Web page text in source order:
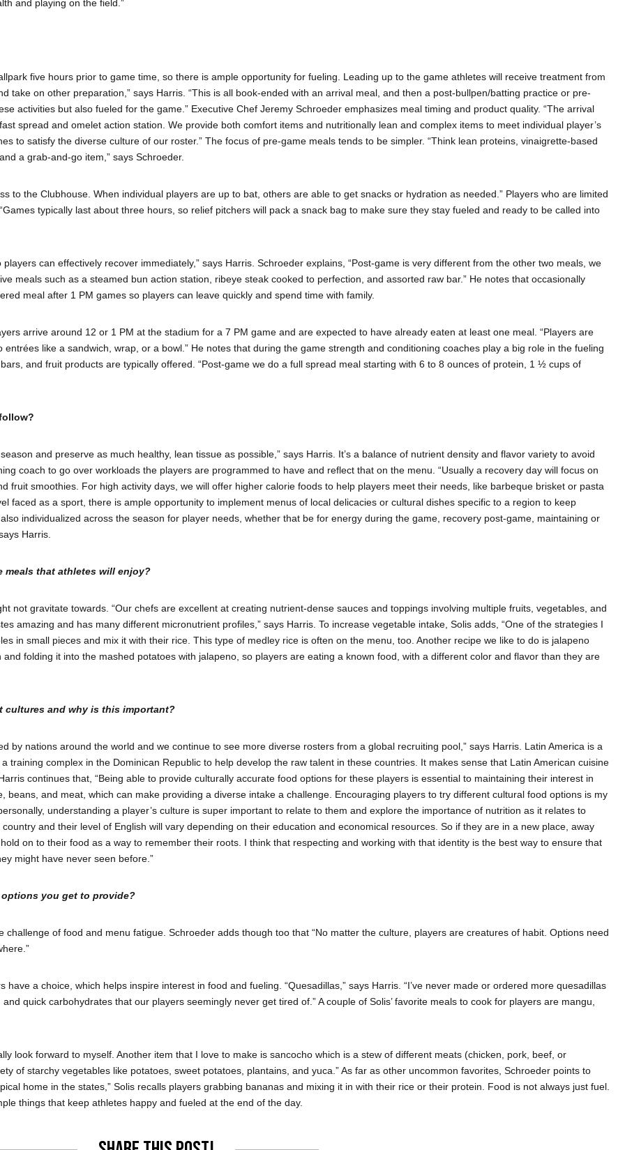
and playing on the field.”
five hours prior to game time, so there is ample opportunity for fueling. Leading up to the game athletes will receive treatment from
take on other preparation,” says Harris. “This is all book-ended with an arrival meal, and then a post-bullpen/batting practice or pre-
activities but also fueled for the game.” Executive Chef Jeremy Schroeder emphasizes meal timing and product quality. “The arrival
spread and omelet action station. We provide both comfort items and nutritionally lean and complex items to meet individual player’s
to satisfy the diverse culture of our roster.” The focus of pre-game meals tends to be simpler. “Think lean proteins, vinaigrette-based
a grab-and-go item,” says Schroeder.
to the Clubhouse. When individual players are up to bat, others are able to get snacks or hydration as needed.” Players who are limited
typically last about three hours, so relief pitchers will pack a snack bag to make sure they stay fueled and ready to be called into
can effectively recover immediately,” says Harris. Schroeder explains, “Post-game is very different from the other two meals, we
meals such as a steamed bun action station, ribeye steak cooked to perfection, and assorted raw bar.” He notes that occasionally
meal after 1 PM games so players can leave quickly and spend time with family.
arrive around 12 or 1 PM at the stadium for a 7 PM game and are expected to have already eaten at least one meal. “Players are
like a sandwich, wrap, or a bowl.” He notes that during the game strength and conditioning coaches play a big role in the fueling
and fruit products are typically offered. “Post-game we do a full spread meal starting with 6 to 8 ounces of protein, 1 ½ cups of
and preserve as much healthy, lean tissue as possible,” says Harris. It’s a balance of nutrient density and flavor variety to avoid
coach to go over workloads the players are programmed to have and reflect that on the menu. “Usually a recovery day will focus on
fruit smoothies. For high activity days, we will offer higher calorie foods to help players meet their needs, like barbeque brisket or pasta
faced as a sport, there is ample opportunity to implement menus of local delicacies or cultural dishes specific to a region to keep
individualized across the season for player needs, whether that be for energy during the game, recovery post-game, maintaining or
Harris.
meals that athletes will enjoy?
not gravitate towards. “Our chefs are excellent at creating nutrient-dense sauces and toppings involving multiple fruits, vegetables, and
amazing and has many different micronutrient profiles,” says Harris. To increase vegetable intake, Solis adds, “One of the strategies I
in small pieces and mix it with their rice. This type of medley rice is often on the menu, too. Another recipe we like to do is jalapeno
folding it into the mashed potatoes with jalapeno, so players are eating a known food, with a different color and flavor than they are
cultures and why is this important?
by nations around the world and we continue to see more diverse rosters from a global recruiting pool,” says Harris. Latin America is a
training complex in the Dominican Republic to help develop the raw talent in these countries. It makes sense that Latin American cuisine
continues that, “Being able to provide culturally accurate food options for these players is essential to maintaining their interest in
and meat, which can make providing a diverse intake a challenge. Encouraging players to try different cultural food options is my
understanding a player’s culture is super important to relate to them and explore the importance of nutrition as it relates to
and their level of English will vary depending on their education and economical resources. So if they are in a new place, away
on to their food as a way to remember their roots. I think that respecting and working with that identity is the best way to ensure that
might have never seen before.”
you get to provide?
of food and menu fatigue. Schroeder adds though too that “No matter the culture, players are creatures of habit. Options need
a choice, which helps inspire interest in food and fueling. “Quesadillas,” says Harris. “I’ve never made or ordered more quesadillas
quick carbohydrates that our players seemingly never get tired of.” A couple of Solis’ favorite meals to cook for players are mangu,
look forward to myself. Another item that I love to make is sancocho which is a stew of different meats (chicken, pork, beef, or
of starchy vegetables like potatoes, sweet potatoes, plantains, and yuca.” As far as other uncommon favorites, Schroeder points to
home in the states,” Solis recalls players grabbing bananas and mixing it in with their rice or their protein. Food is not always just fuel.
things that keep athletes happy and fueled at the end of the day.